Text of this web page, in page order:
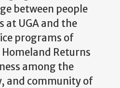
between people
at UGA and the
programs of
Returns
among the
and community of